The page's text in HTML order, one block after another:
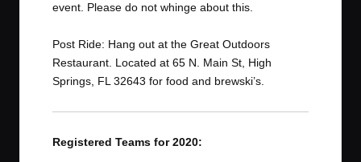
event. Please do not whinge about this.
Post Ride: Hang out at the Great Outdoors
Restaurant. Located at 65 N. Main St, High
Springs, FL 32643 for food and brewski’s.
Registered Teams for 2020: